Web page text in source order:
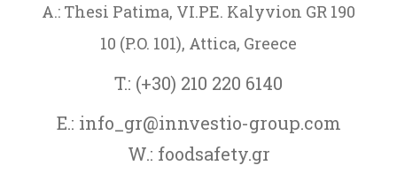
A.: Thesi Patima, VI.PE. Kalyvion GR 190
10 (P.O. 101), Attica, Greece
T.: (+30) 210 220 6140
E.: info_gr@innvestio-group.com
W.: foodsafety.gr